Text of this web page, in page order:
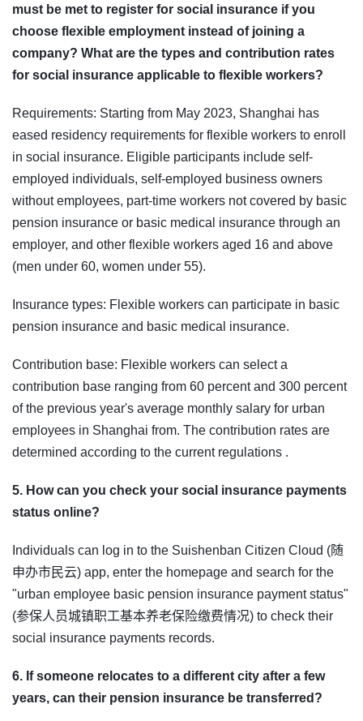
must be met to register for social insurance if you
choose flexible employment instead of joining a
company? What are the types and contribution rates
for social insurance applicable to flexible workers?
Requirements: Starting from May 2023, Shanghai has
eased residency requirements for flexible workers to enroll
in social insurance. Eligible participants include self-
employed individuals, self-employed business owners
without employees, part-time workers not covered by basic
pension insurance or basic medical insurance through an
employer, and other flexible workers aged 16 and above
(men under 60, women under 55).
Insurance types: Flexible workers can participate in basic
pension insurance and basic medical insurance.
Contribution base: Flexible workers can select a
contribution base ranging from 60 percent and 300 percent
of the previous year's average monthly salary for urban
employees in Shanghai from. The contribution rates are
determined according to the current regulations .
5. How can you check your social insurance payments
status online?
Individuals can log in to the Suishenban Citizen Cloud (随
申办市民云) app, enter the homepage and search for the
"urban employee basic pension insurance payment status"
(参保人员城镇职工基本养老保险缴费情况) to check their
social insurance payments records.
6. If someone relocates to a different city after a few
years, can their pension insurance be transferred?